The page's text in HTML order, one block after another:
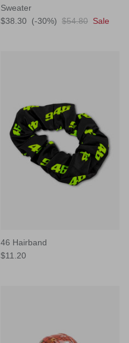
Sweater
$38.30
(-30%) $54.80 Sale
46 Hairband
$11.20